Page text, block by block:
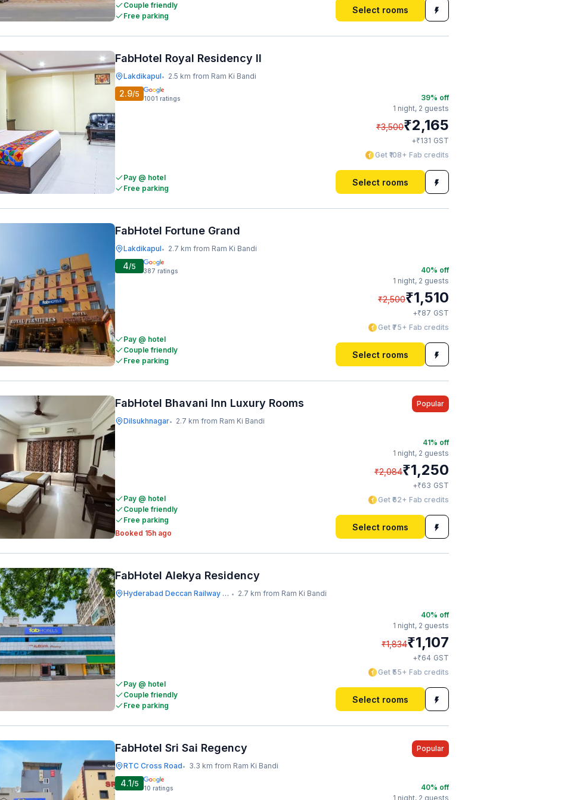
Couple friendly
Free parking
Select rooms
FabHotel Royal Residency II
Lakdikapul• 2.5 km from Ram Ki Bandi
2.9/5 1001 ratings
Pay @ hotel
Free parking
39% off
1 night, 2 guests
₹3,500₹2,165
+₹131 GST
Get ₹108+ Fab credits
Select rooms
FabHotel Fortune Grand
Lakdikapul• 2.7 km from Ram Ki Bandi
4/5 387 ratings
Pay @ hotel
Couple friendly
Free parking
40% off
1 night, 2 guests
₹2,500₹1,510
+₹87 GST
Get ₹75+ Fab credits
Select rooms
FabHotel Bhavani Inn Luxury Rooms
Dilsukhnagar• 2.7 km from Ram Ki Bandi
Popular
Pay @ hotel
Couple friendly
Free parking
Booked 15h ago
41% off
1 night, 2 guests
₹2,084₹1,250
+₹63 GST
Get ₹62+ Fab credits
Select rooms
FabHotel Alekya Residency
Hyderabad Deccan Railway Station • 2.7 km from Ram Ki Bandi
Pay @ hotel
Couple friendly
Free parking
40% off
1 night, 2 guests
₹1,834₹1,107
+₹64 GST
Get ₹55+ Fab credits
Select rooms
FabHotel Sri Sai Regency
RTC Cross Road• 3.3 km from Ram Ki Bandi
Popular
4.1/5 10 ratings 40% off
1 night, 2 guests